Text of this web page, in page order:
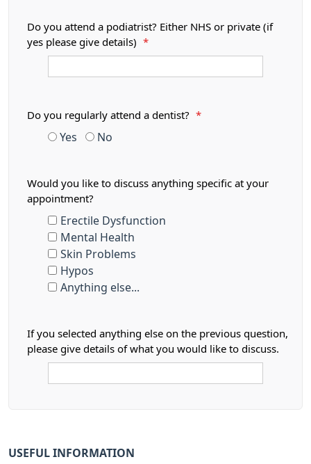
Do you attend a podiatrist? Either NHS or private (if
yes please give details)
*
Do you regularly attend a dentist? *
Yes No
Would you like to discuss anything specific at your
appointment?
Erectile Dysfunction
Mental Health
Skin Problems
Hypos
Anything else...
If you selected anything else on the previous question,
please give details of what you would like to discuss.
USEFUL INFORMATION